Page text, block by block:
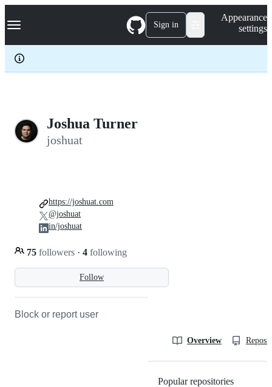
k
p
c
Navigation Menu Sign in
Appearance
settings
Joshua Turner
joshuat
Follow
75 followers · 4 following
https://joshuat.com
@joshuat
in/joshuat
Block or report user
Overview
Popular repositories